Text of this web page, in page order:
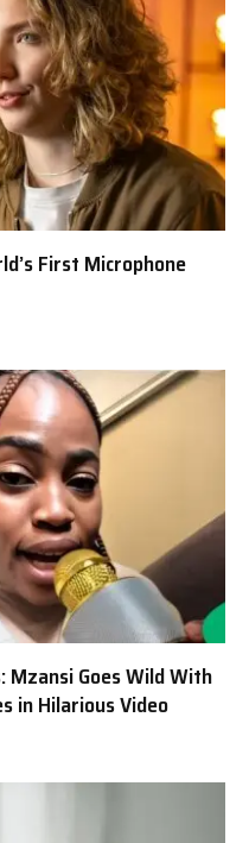
First Microphone
Goes Wild With
in Hilarious Video